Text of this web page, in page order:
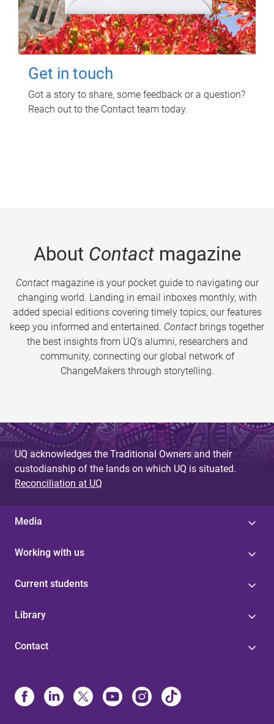
Get in touch
Got a story to share, some feedback or a question?
Reach out to the Contact team today.
About Contactmagazine
Contactmagazine is your pocket guide to navigating our
changing world. Landing in email inboxes monthly, with
added special editions covering timely topics, our features
keep you informed and entertained. Contact brings together
the best insights from UQ’s alumni, researchers and
community, connecting our global network of
ChangeMakers through storytelling.
UQ acknowledges the Traditional Owners and their
custodianship of the lands on which UQ is situated.
Reconciliation at UQ
Media
Working with us
Current students
Library
Contact